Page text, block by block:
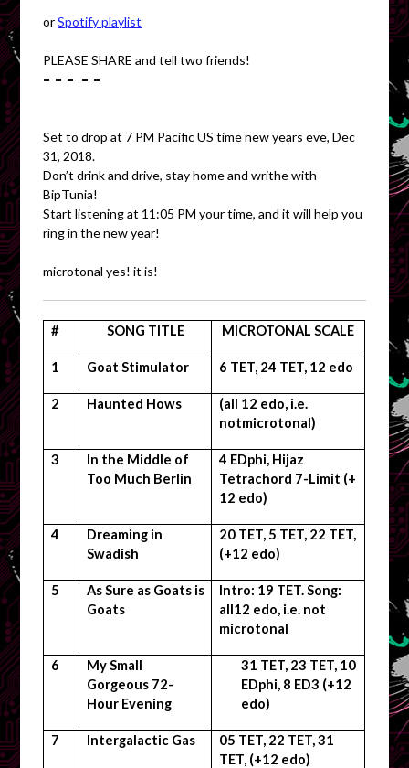
orSpotify playlist
PLEASE SHARE and tell two friends!
=-=-=–=-=
Set to drop at 7 PM Pacific US time new years eve, Dec
31, 2018.
Don’t drink and drive, stay home and writhe with
BipTunia!
Start listening at 11:05 PM your time, and it will help you
ring in the new year!
microtonal yes! it is!
# SONG TITLE MICROTONAL SCALE
1 Goat Stimulator 6 TET, 24 TET, 12 edo
2 Haunted Hows
(all 12 edo, i.e.
notmicrotonal)
3
In the Middle of
Too Much Berlin
4 EDphi, Hijaz
Tetrachord 7-Limit (+
12 edo)
4
Dreaming in
Swadish
20 TET, 5 TET, 22 TET,
(+12 edo)
5
As Sure as Goats is
Goats
Intro: 19 TET. Song:
all12 edo, i.e. not
microtonal
6
My Small
Gorgeous 72-
Hour Evening
31 TET, 23 TET, 10
EDphi, 8 ED3 (+12
edo)
7 Intergalactic Gas
05 TET, 22 TET, 31
TET, (+12 edo)